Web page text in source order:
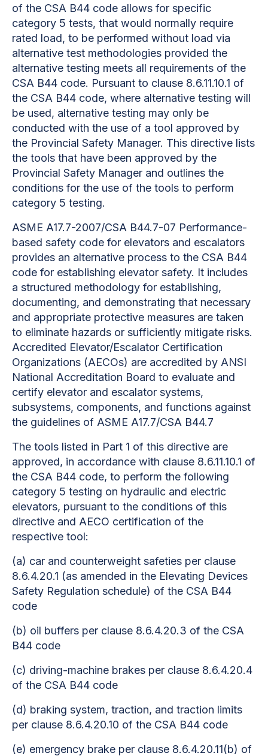
of the CSA B44 code allows for specific
category 5 tests, that would normally require
rated load, to be performed without load via
alternative test methodologies provided the
alternative testing meets all requirements of the
CSA B44 code. Pursuant to clause 8.6.11.10.1 of
the CSA B44 code, where alternative testing will
be used, alternative testing may only be
conducted with the use of a tool approved by
the Provincial Safety Manager. This directive lists
the tools that have been approved by the
Provincial Safety Manager and outlines the
conditions for the use of the tools to perform
category 5 testing.
ASME A17.7-2007/CSA B44.7-07 Performance-
based safety code for elevators and escalators
provides an alternative process to the CSA B44
code for establishing elevator safety. It includes
a structured methodology for establishing,
documenting, and demonstrating that necessary
and appropriate protective measures are taken
to eliminate hazards or sufficiently mitigate risks.
Accredited Elevator/Escalator Certification
Organizations (AECOs) are accredited by ANSI
National Accreditation Board to evaluate and
certify elevator and escalator systems,
subsystems, components, and functions against
the guidelines of ASME A17.7/CSA B44.7
The tools listed in Part 1 of this directive are
approved, in accordance with clause 8.6.11.10.1 of
the CSA B44 code, to perform the following
category 5 testing on hydraulic and electric
elevators, pursuant to the conditions of this
directive and AECO certification of the
respective tool:
(a) car and counterweight safeties per clause
8.6.4.20.1 (as amended in the Elevating Devices
Safety Regulation schedule) of the CSA B44
code
(b) oil buffers per clause 8.6.4.20.3 of the CSA
B44 code
(c) driving-machine brakes per clause 8.6.4.20.4
of the CSA B44 code
(d) braking system, traction, and traction limits
per clause 8.6.4.20.10 of the CSA B44 code
(e) emergency brake per clause 8.6.4.20.11(b) of